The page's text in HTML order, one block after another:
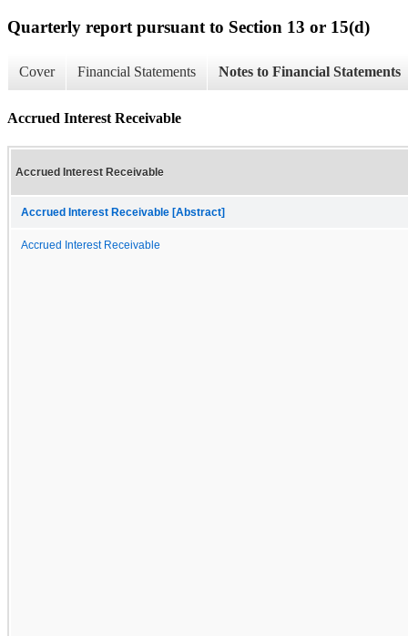
Quarterly report pursuant to Section 13 or 15(d)
Cover Financial Statements Notes to Financial Statements
Accrued Interest Receivable
Accrued Interest Receivable
Accrued Interest Receivable [Abstract]
Accrued Interest Receivable